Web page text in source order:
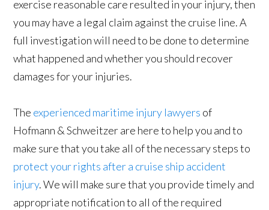
exercise reasonable care resulted in your injury, then
you may have a legal claim against the cruise line. A
full investigation will need to be done to determine
what happened and whether you should recover
damages for your injuries.
The experienced maritime injury lawyers of
Hofmann & Schweitzer are here to help you and to
make sure that you take all of the necessary steps to
protect your rights after a cruise ship accident
injury. We will make sure that you provide timely and
appropriate notification to all of the required